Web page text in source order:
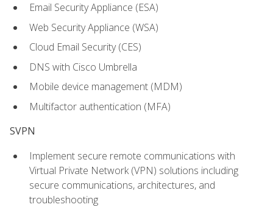
Email Security Appliance (ESA)
Web Security Appliance (WSA)
Cloud Email Security (CES)
DNS with Cisco Umbrella
Mobile device management (MDM)
Multifactor authentication (MFA)
SVPN
Implement secure remote communications with
Virtual Private Network (VPN) solutions including
secure communications, architectures, and
troubleshooting